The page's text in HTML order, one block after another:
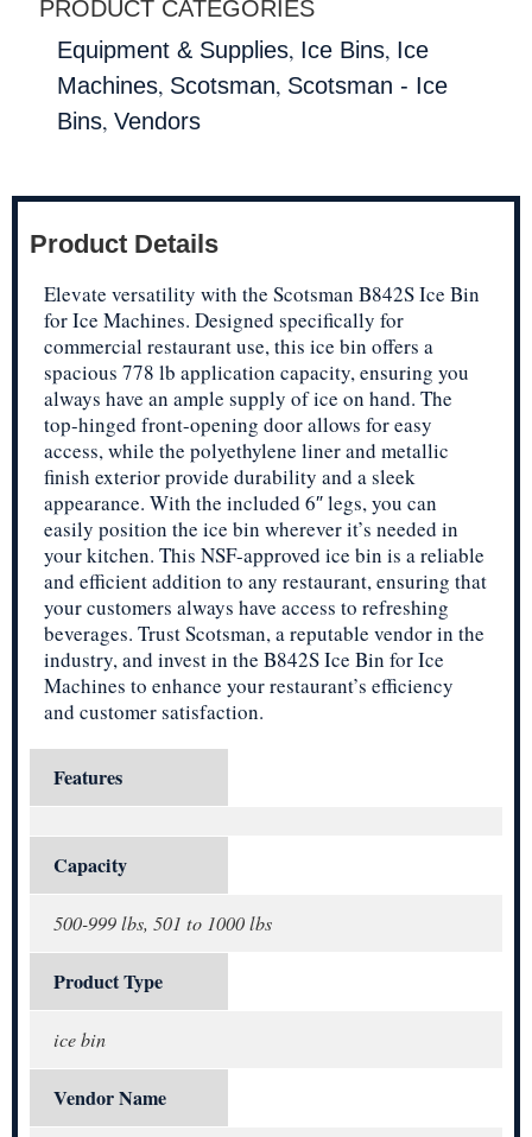
PRODUCT CATEGORIES
Equipment & Supplies, Ice Bins, Ice
Machines, Scotsman, Scotsman - Ice
Bins, Vendors
Product Details
Elevate versatility with the Scotsman B842S Ice Bin
for Ice Machines. Designed specifically for
commercial restaurant use, this ice bin offers a
spacious 778 lb application capacity, ensuring you
always have an ample supply of ice on hand. The
top-hinged front-opening door allows for easy
access, while the polyethylene liner and metallic
finish exterior provide durability and a sleek
appearance. With the included 6″ legs, you can
easily position the ice bin wherever it’s needed in
your kitchen. This NSF-approved ice bin is a reliable
and efficient addition to any restaurant, ensuring that
your customers always have access to refreshing
beverages. Trust Scotsman, a reputable vendor in the
industry, and invest in the B842S Ice Bin for Ice
Machines to enhance your restaurant’s efficiency
and customer satisfaction.
Features
Capacity
500-999 lbs, 501 to 1000 lbs
Product Type
ice bin
Vendor Name